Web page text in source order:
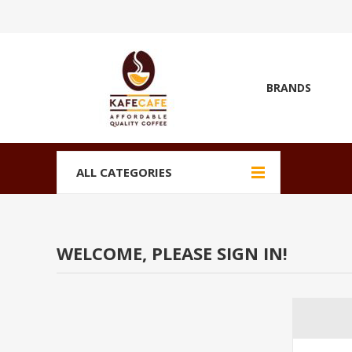
BRANDS
ALL CATEGORIES
WELCOME, PLEASE SIGN IN!